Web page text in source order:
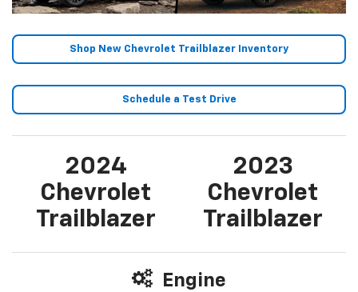
Shop New Chevrolet Trailblazer Inventory
Schedule a Test Drive
2024
Chevrolet
Trailblazer
2023
Chevrolet
Trailblazer
Engine